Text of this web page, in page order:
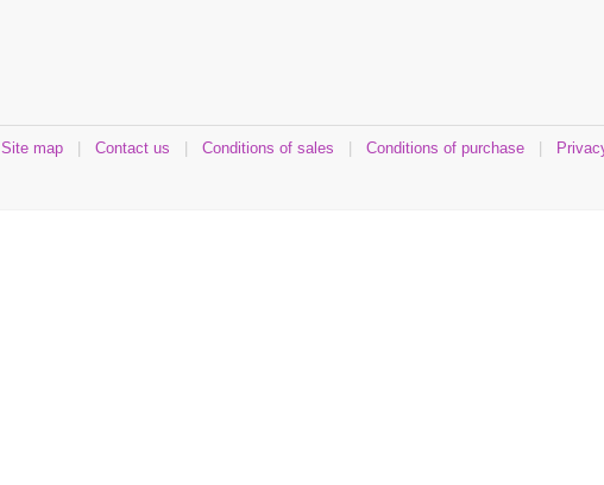
Site map Contact us Conditions of sales Conditions of purchase